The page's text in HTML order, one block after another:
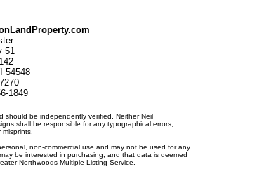
51
54548
1849
should be independently verified. Neither Neil
shall be responsible for any typographical errors,
non-commercial use and may not be used for any
be interested in purchasing, and that data is deemed
Northwoods Multiple Listing Service.